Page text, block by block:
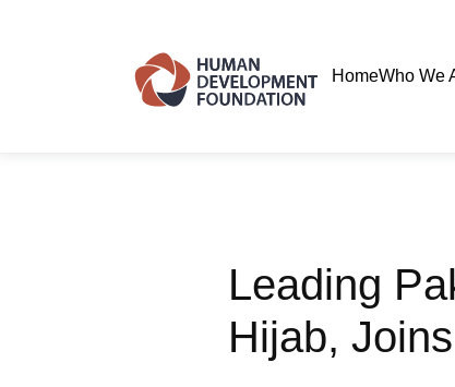
HomeWho We
Leading
Hijab,